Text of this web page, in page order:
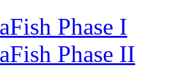
Phase I
Phase II